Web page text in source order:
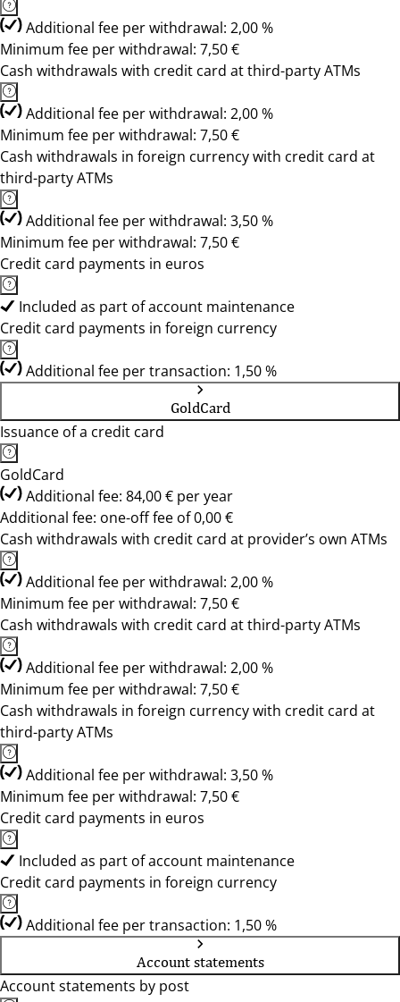
Additional fee per withdrawal: 2,00 %
Minimum fee per withdrawal: 7,50 €
Cash withdrawals with credit card at third-party ATMs
Additional fee per withdrawal: 2,00 %
Minimum fee per withdrawal: 7,50 €
Cash withdrawals in foreign currency with credit card at
third-party ATMs
Additional fee per withdrawal: 3,50 %
Minimum fee per withdrawal: 7,50 €
Credit card payments in euros
Included as part of account maintenance
Credit card payments in foreign currency
Additional fee per transaction: 1,50 %
GoldCard
Issuance of a credit card
GoldCard
Additional fee: 84,00 € per year
Additional fee: one-off fee of 0,00 €
Cash withdrawals with credit card at provider’s own ATMs
Additional fee per withdrawal: 2,00 %
Minimum fee per withdrawal: 7,50 €
Cash withdrawals with credit card at third-party ATMs
Additional fee per withdrawal: 2,00 %
Minimum fee per withdrawal: 7,50 €
Cash withdrawals in foreign currency with credit card at
third-party ATMs
Additional fee per withdrawal: 3,50 %
Minimum fee per withdrawal: 7,50 €
Credit card payments in euros
Included as part of account maintenance
Credit card payments in foreign currency
Additional fee per transaction: 1,50 %
Account statements
Account statements by post